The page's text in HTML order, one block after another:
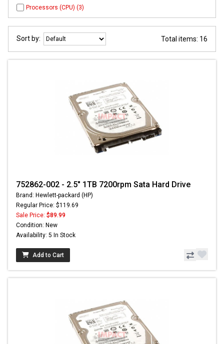
Processors (CPU) (3)
Sort by: Total items: 16
752862-002 - 2.5" 1TB 7200rpm Sata Hard Drive
Brand: Hewlett-packard (HP)
Regular Price: $119.69
Sale Price: $89.99
Condition: New
Availability: 5 In Stock
Add to Cart